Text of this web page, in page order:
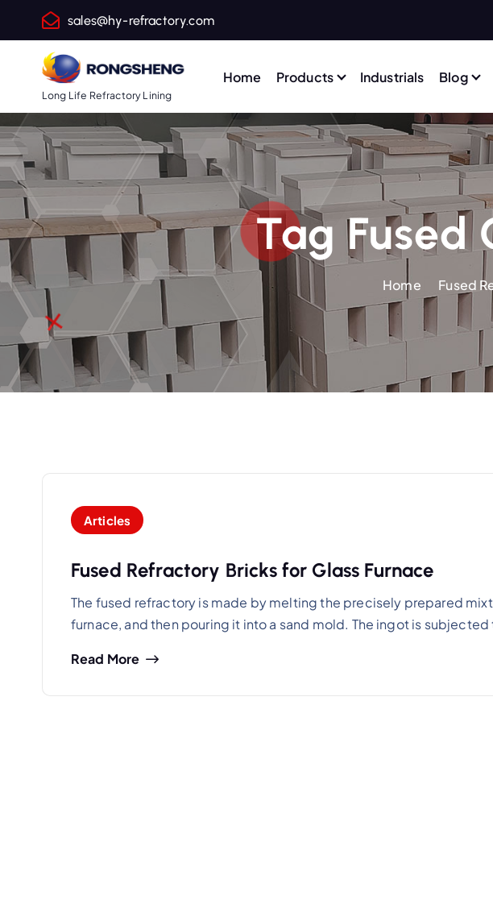
c
o
n
e
sales@hy-refractory.com
Long Life Refractory Lining
Home Products Industrials Blog
Tag Fused
Home Fused
Articles
Fused Refractory Bricks for Glass Furnace
The fused refractory is made by melting the precisely prepared
furnace, and then pouring it into a sand mold. The ingot is
Read More